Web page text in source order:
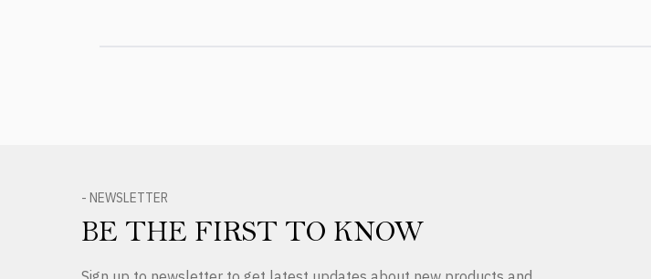
- NEWSLETTER
BE THE FIRST TO KNOW